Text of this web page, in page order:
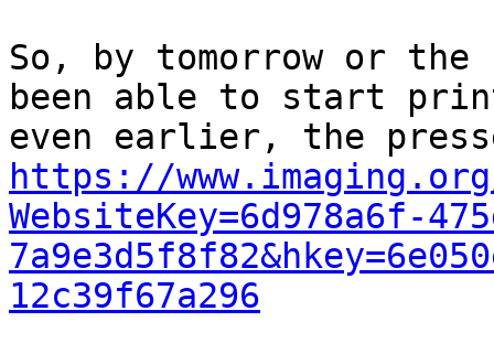
So, by tomorrow or
been able to start
https://
WebsiteKey=6d978a6f-
12c39f67a296